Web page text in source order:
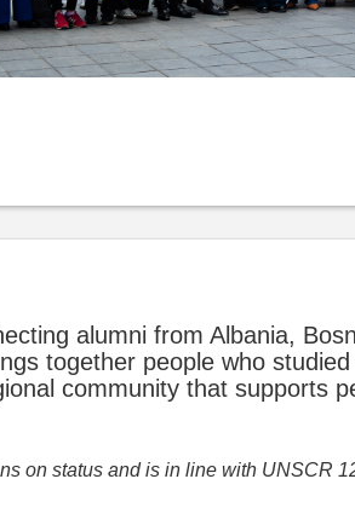
alumni from Albania,
together people who
community that supports
on status and is in line with UNSCR